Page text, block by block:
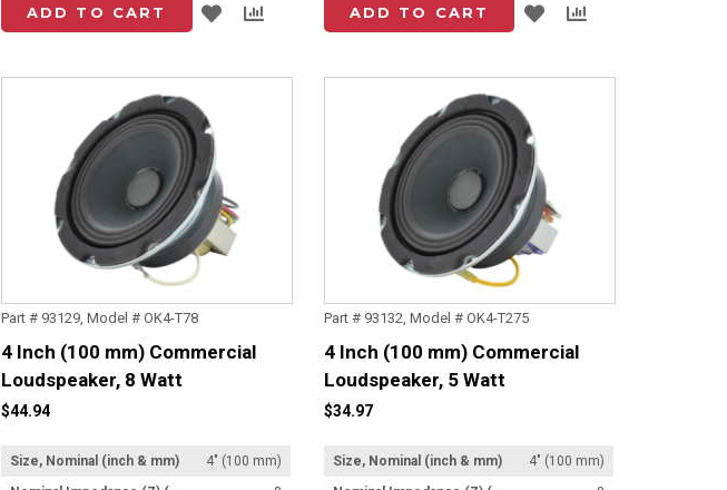
ADD TO CART Add ADD TO CART Add
Part # 93129, Model # OK4-T78
4 Inch (100 mm) Commercial
Loudspeaker, 8 Watt
Transformer
$44.94
Size, Nominal (inch & mm)
4" (100 mm)
Part # 93132, Model # OK4-T275
4 Inch (100 mm) Commercial
Loudspeaker, 5 Watt
Transformer
$34.97
Size, Nominal (inch & mm)
4" (100 mm)